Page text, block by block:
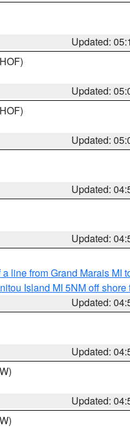
Updated:
Updated:
Updated:
Updated:
Updated:
line from Grand Marais MI
Island MI 5NM off
Updated:
Updated:
Updated: